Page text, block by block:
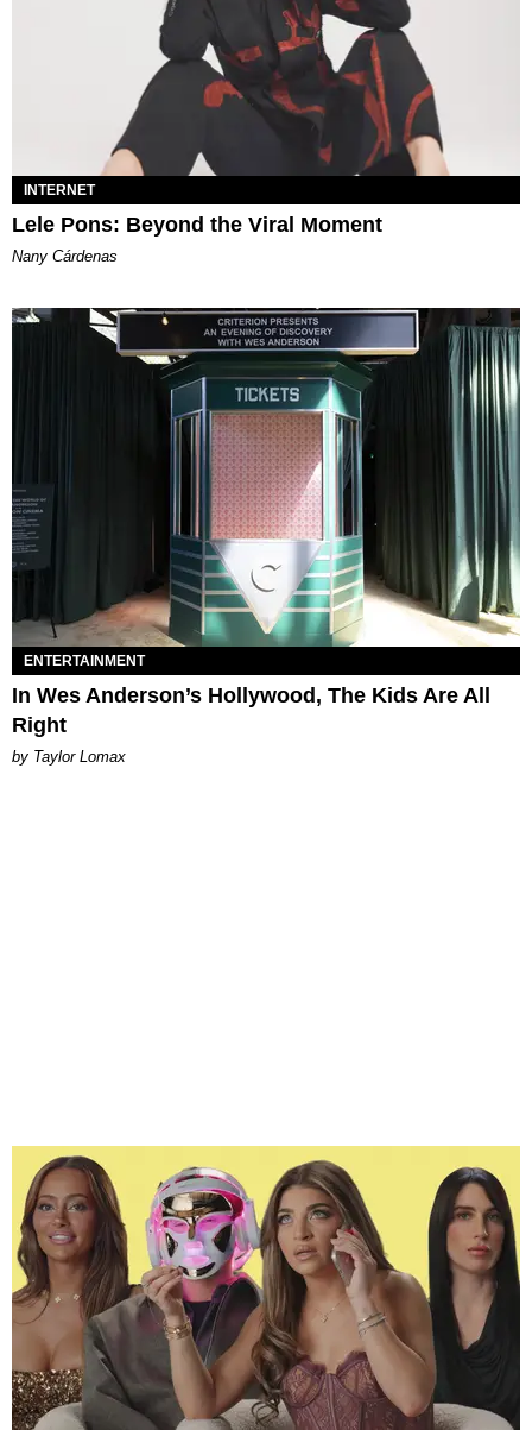
INTERNET
Lele Pons: Beyond the Viral Moment
Nany Cárdenas
ENTERTAINMENT
In Wes Anderson’s Hollywood, The Kids Are All
Right
by Taylor Lomax